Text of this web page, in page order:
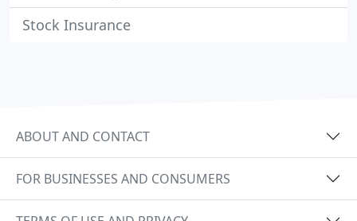
Stock Insurance
ABOUT AND CONTACT
FOR BUSINESSES AND CONSUMERS